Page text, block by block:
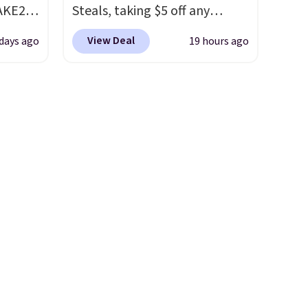
ago
Steals, taking $5 off any
option. With free shipping,
this is the best delivered price
View Deal 19 hours ago